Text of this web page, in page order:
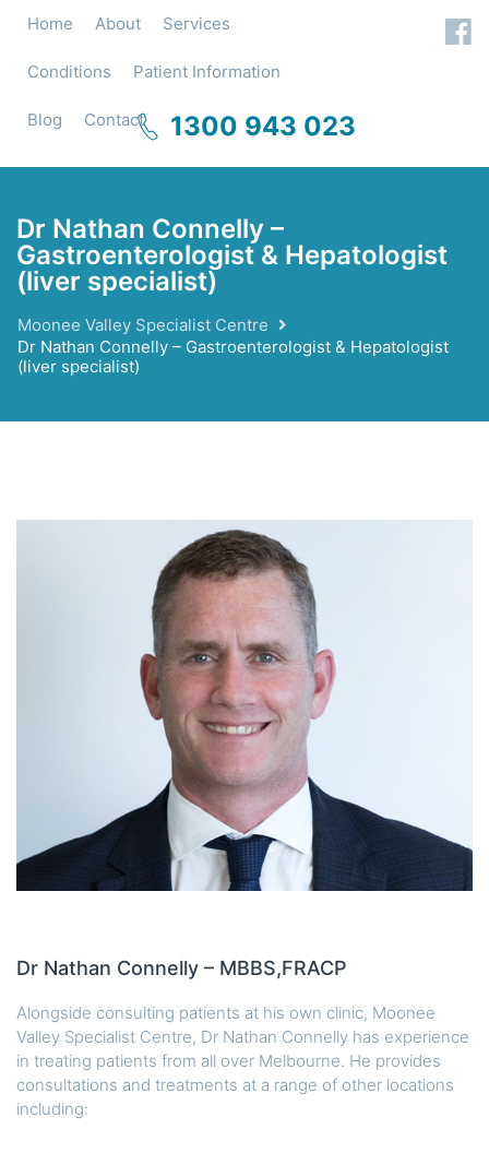
1300 943 023
Home About Services
Conditions Patient Information
Blog Contact
Dr Nathan Connelly –
Gastroenterologist & Hepatologist
(liver specialist)
Moonee Valley Specialist Centre
Dr Nathan Connelly – Gastroenterologist & Hepatologist
(liver specialist)
Dr Nathan Connelly – MBBS,FRACP
Alongside consulting patients at his own clinic, Moonee
Valley Specialist Centre, Dr Nathan Connelly has experience
in treating patients from all over Melbourne. He provides
consultations and treatments at a range of other locations
including: